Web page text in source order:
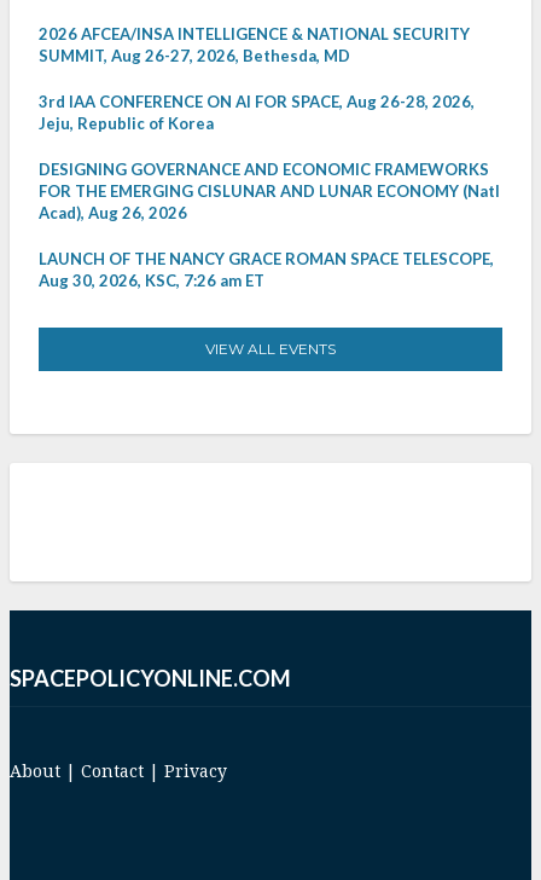
2026 AFCEA/INSA INTELLIGENCE & NATIONAL SECURITY
SUMMIT, Aug 26-27, 2026, Bethesda, MD
3rd IAA CONFERENCE ON AI FOR SPACE, Aug 26-28, 2026,
Jeju, Republic of Korea
DESIGNING GOVERNANCE AND ECONOMIC FRAMEWORKS
FOR THE EMERGING CISLUNAR AND LUNAR ECONOMY (Natl
Acad), Aug 26, 2026
LAUNCH OF THE NANCY GRACE ROMAN SPACE TELESCOPE,
Aug 30, 2026, KSC, 7:26 am ET
VIEW ALL EVENTS
SPACEPOLICYONLINE.COM
About Contact Privacy